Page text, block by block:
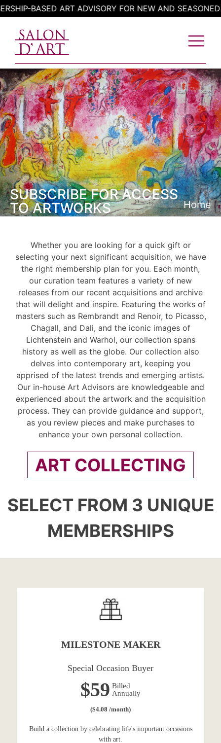
Skip
to
content
BASED ART ADVISORY FOR NEW AND SEASONED
SUBSCRIBE FOR ACCESS
TO ARTWORKS
Home
Whether you are looking for a quick gift or
selecting your next significant acquisition, we have
the right membership plan for you. Each month,
our curation team features a variety of new
releases from our recent acquisitions and archive
that will delight and inspire. Featuring the works of
masters such as Rembrandt and Renoir, to Picasso,
Chagall, and Dali, and the iconic images of
Lichtenstein and Warhol, our collection spans
history as well as the globe. Our collection also
delves into contemporary art, keeping you
apprised of the latest trends and emerging artists.
Our in-house Art Advisors are knowledgeable and
experienced about the artwork and the acquisition
process. They can provide guidance and support,
as you review pieces and make purchases to
enhance your own personal collection.
ART COLLECTING
SELECT FROM 3 UNIQUE
MEMBERSHIPS
MILESTONE MAKER
Special Occasion Buyer
$59 Billed
Annually
($4.08 /month)
Build a collection by celebrating life's important occasions
with art.